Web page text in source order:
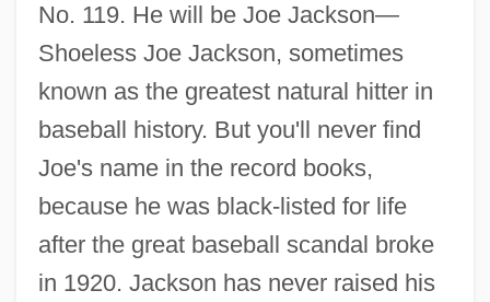
No. 119. He will be Joe Jackson—
Shoeless Joe Jackson, sometimes
known as the greatest natural hitter in
baseball history. But you'll never find
Joe's name in the record books,
because he was black-listed for life
after the great baseball scandal broke
in 1920. Jackson has never raised his